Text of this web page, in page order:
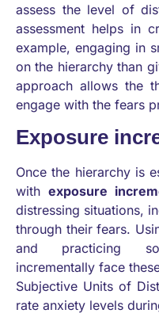
assess the level of
assessment helps in
example, engaging in
on the hierarchy than
approach allows the
engage with the fears
Exposure
Once the hierarchy is
withexposure
distressing situations,
through their fears.
and practicing
incrementally face
Subjective Units of
rate anxiety levels